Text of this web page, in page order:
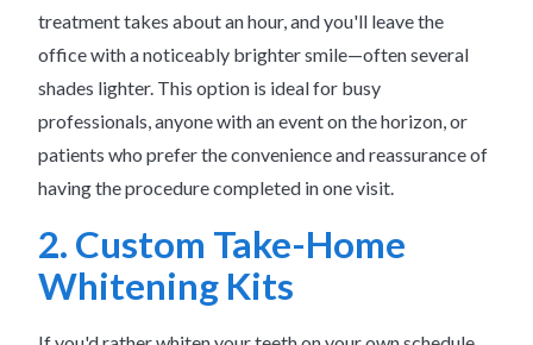
treatment takes about an hour, and you'll leave the
office with a noticeably brighter smile—often several
shades lighter. This option is ideal for busy
professionals, anyone with an event on the horizon, or
patients who prefer the convenience and reassurance of
having the procedure completed in one visit.
2. Custom Take-Home
Whitening Kits